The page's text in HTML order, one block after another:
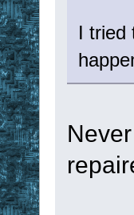
I tried